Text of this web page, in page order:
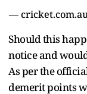
—
Should this
notice and
As per the
demerit points